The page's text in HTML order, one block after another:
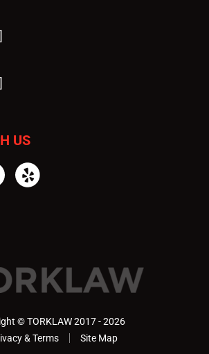
US
Instagram
© TORKLAW 2017 - 2026
& Terms
Site Map